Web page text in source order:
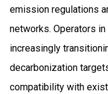
emission regulations
networks. Operators
increasingly
decarbonization
compatibility with